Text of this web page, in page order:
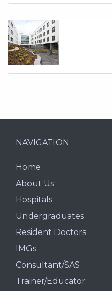
NAVIGATION
Home
About Us
Hospitals
Undergraduates
Resident Doctors
IMGs
Consultant/SAS
Trainer/Educator